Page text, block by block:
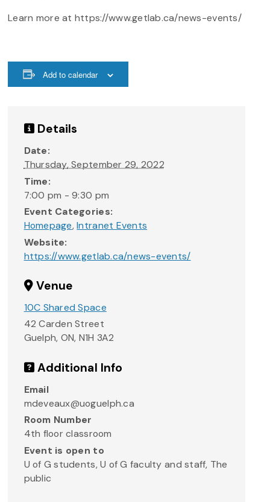
Learn more at https://www.getlab.ca/news-events/
Add to calendar
Details
Date:
Thursday, September 29, 2022
Time:
7:00 pm - 9:30 pm
Event Categories:
Homepage,Intranet Events
Website:
https://www.getlab.ca/news-events/
Venue
10C Shared Space
42 Carden Street
Guelph, ON, N1H 3A2
Additional Info
Email
mdeveaux@uoguelph.ca
Room Number
4th floor classroom
Event is open to
U of G students, U of G faculty and staff, The
public